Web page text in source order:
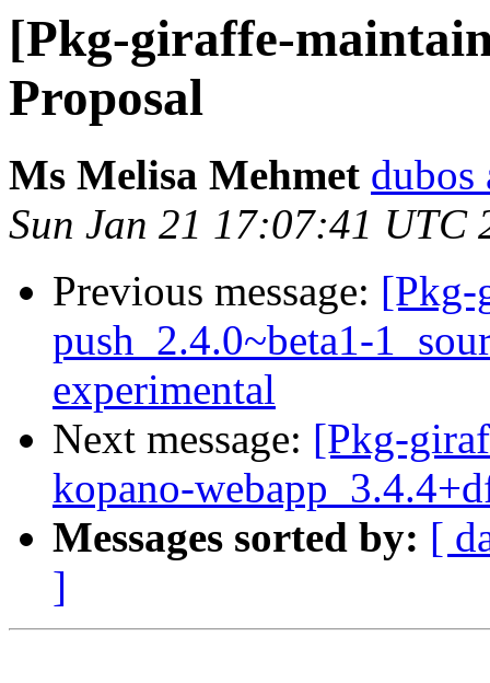
[Pkg-giraffe-
Proposal
Ms Melisa Mehmet
Sun Jan 21 17:07:41 UTC
Previous message: [Pkg-
push_2.4.0~beta1-
experimental
Next message: [Pkg-
kopano-
Messages sorted by: [
]